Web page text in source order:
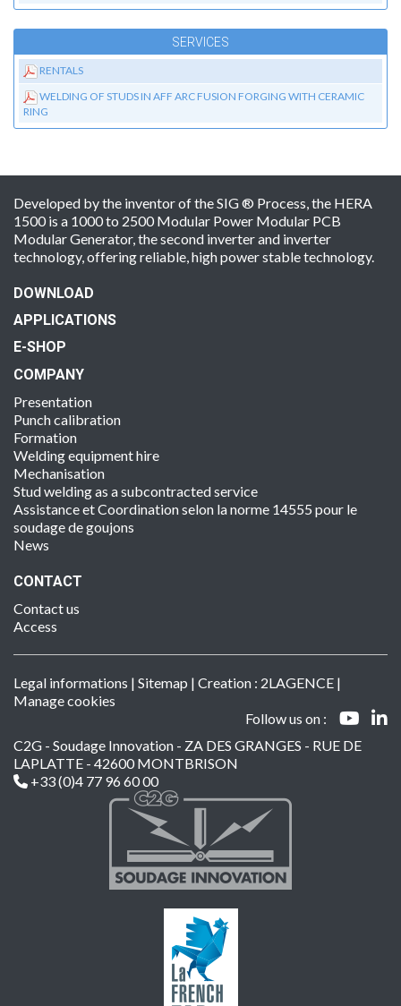
SERVICES
RENTALS
WELDING OF STUDS IN AFF ARC FUSION FORGING WITH CERAMIC
RING
Developed by the inventor of the SIG ® Process, the HERA
1500 is a 1000 to 2500 Modular Power Modular PCB
Modular Generator, the second inverter and inverter
technology, offering reliable, high power stable technology.
DOWNLOAD
APPLICATIONS
E-SHOP
COMPANY
Presentation
Punch calibration
Formation
Welding equipment hire
Mechanisation
Stud welding as a subcontracted service
Assistance et Coordination selon la norme 14555 pour le
soudage de goujons
News
CONTACT
Contact us
Access
Legal informations | Sitemap | Creation : 2LAGENCE |
Manage cookies
Follow us on :
C2G - Soudage Innovation - ZA DES GRANGES - RUE DE
LAPLATTE - 42600 MONTBRISON
+33 (0)4 77 96 60 00